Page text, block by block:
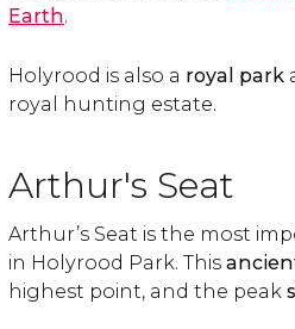
Earth.
Holyrood is also a royal park
royal hunting estate.
Arthur's Seat
Arthur’s Seat is the most
in Holyrood Park. This
highest point, and the peak